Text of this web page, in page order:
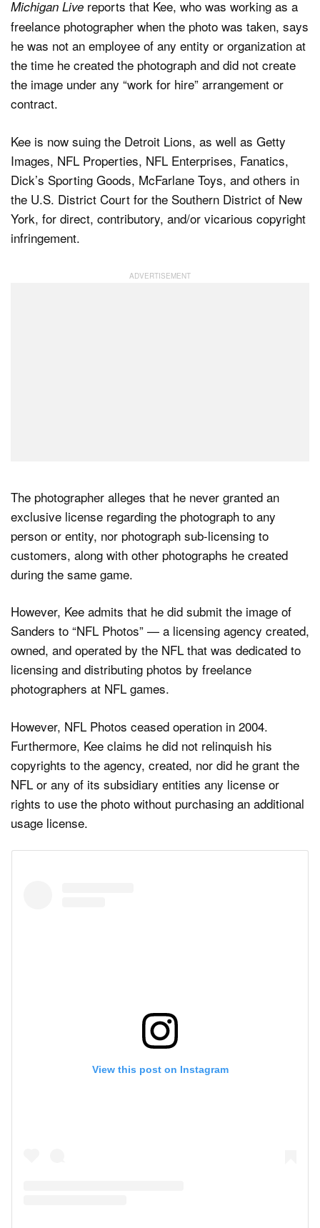
Michigan Live reports that Kee, who was working as a
freelance photographer when the photo was taken, says
he was not an employee of any entity or organization at
the time he created the photograph and did not create
the image under any “work for hire” arrangement or
contract.
Kee is now suing the Detroit Lions, as well as Getty
Images, NFL Properties, NFL Enterprises, Fanatics,
Dick’s Sporting Goods, McFarlane Toys, and others in
the U.S. District Court for the Southern District of New
York, for direct, contributory, and/or vicarious copyright
infringement.
The photographer alleges that he never granted an
exclusive license regarding the photograph to any
person or entity, nor photograph sub-licensing to
customers, along with other photographs he created
during the same game.
However, Kee admits that he did submit the image of
Sanders to “NFL Photos” — a licensing agency created,
owned, and operated by the NFL that was dedicated to
licensing and distributing photos by freelance
photographers at NFL games.
However, NFL Photos ceased operation in 2004.
Furthermore, Kee claims he did not relinquish his
copyrights to the agency, created, nor did he grant the
NFL or any of its subsidiary entities any license or
rights to use the photo without purchasing an additional
usage license.
View this post on Instagram